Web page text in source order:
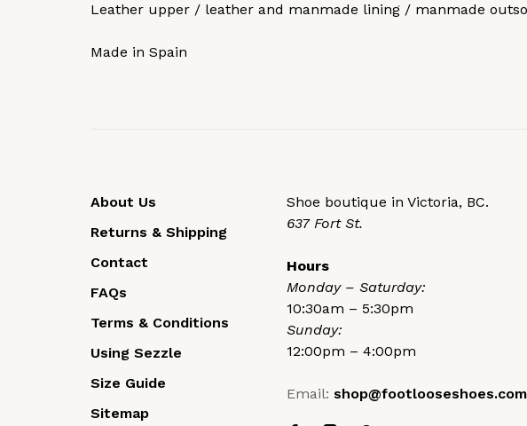
Leather upper / leather and manmade lining / manmade
Made in Spain
About Us
Returns & Shipping
Contact
FAQs
Terms & Conditions
Using Sezzle
Size Guide
Sitemap
Shoe boutique in Victoria, BC.
637 Fort St.
Hours
Monday – Saturday:
10:30am – 5:30pm
Sunday:
12:00pm – 4:00pm
Email: shop@footlooseshoes.com